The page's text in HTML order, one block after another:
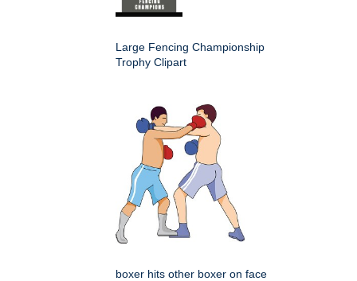
Large Fencing Championship
Trophy Clipart
boxer hits other boxer on face